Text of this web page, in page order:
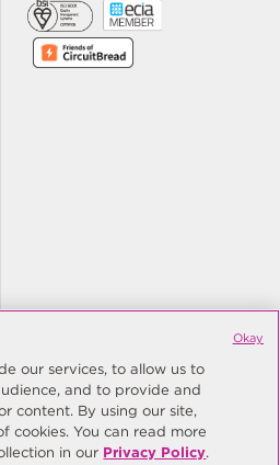
All Rights Reserved.
Privacy Policy
our services, to allow us to
and to provide and
content. By using our site,
cookies. You can read more
in our Privacy Policy.
Okay